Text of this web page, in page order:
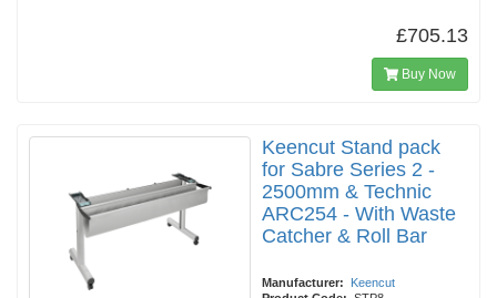
£705.13
Buy Now
Keencut Stand pack
for Sabre Series 2 -
2500mm & Technic
ARC254 - With Waste
Catcher & Roll Bar
Manufacturer:
Keencut